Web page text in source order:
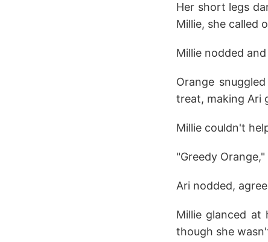
Her short legs
Millie, she called
Millie nodded
Orange
treat, making Ari
Millie couldn't
"Greedy
Ari nodded,
Millie glanced
though she